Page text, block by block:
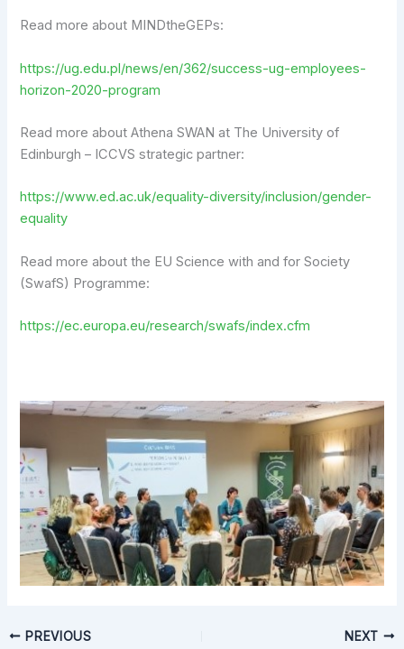
Read more about MINDtheGEPs:
https://ug.edu.pl/news/en/362/success-ug-employees-
horizon-2020-program
Read more about Athena SWAN at The University of
Edinburgh – ICCVS strategic partner:
https://www.ed.ac.uk/equality-diversity/inclusion/gender-
equality
Read more about the EU Science with and for Society
(SwafS) Programme:
https://ec.europa.eu/research/swafs/index.cfm
PREVIOUS NEXT